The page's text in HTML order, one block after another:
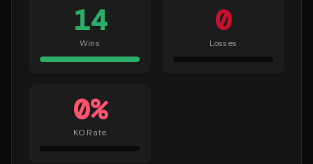
14
Wins
0
Losses
0%
KO Rate